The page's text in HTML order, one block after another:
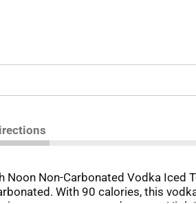
Noon Non-Carbonated Vodka Iced
With 90 calories, this